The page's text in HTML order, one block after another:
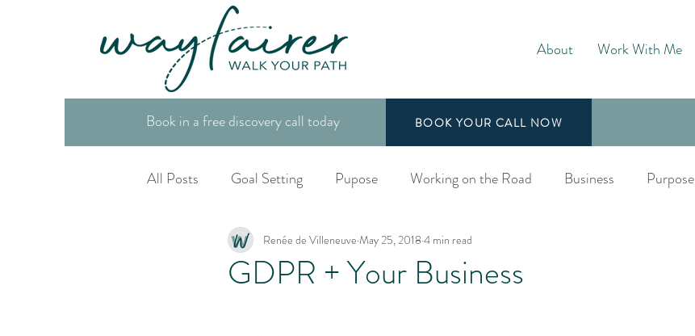
About Work With Me
Book in a free discovery call today BOOK YOUR CALL NOW
All Posts Goal Setting Pupose Working on the Road Business Purpose
Spiritual Tool Box Life Coaching
GDPR + Your Business
Renée de Villeneuve May 25, 2018 4 min read